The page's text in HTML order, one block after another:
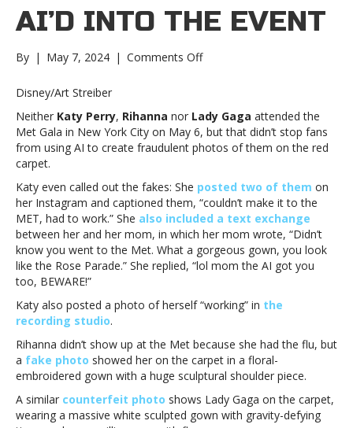
AI’D INTO THE EVENT
By | May 7, 2024 | Comments Offon
out
AI
fake
Gala
photo
of
herself;
Lady
Gaga
also
into
the
eventKaty
calls
out
Disney/Art Streiber
Neither Katy Perry, Rihanna nor Lady Gaga attended the
Met Gala in New York City on May 6, but that didn’t stop fans
from using AI to create fraudulent photos of them on the red
carpet.
Katy even called out the fakes: She posted two of them on
her Instagram and captioned them, “couldn’t make it to the
MET, had to work.” She also included a text exchange
between her and her mom, in which her mom wrote, “Didn’t
know you went to the Met. What a gorgeous gown, you look
like the Rose Parade.” She replied, “lol mom the AI got you
too, BEWARE!”
Katy also posted a photo of herself “working” in the
recording studio.
Rihanna didn’t show up at the Met because she had the flu, but
a fake photo showed her on the carpet in a floral-
embroidered gown with a huge sculptural shoulder piece.
A similar counterfeit photo shows Lady Gaga on the carpet,
wearing a massive white sculpted gown with gravity-defying